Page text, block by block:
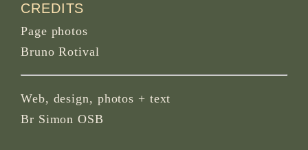
CREDITS
Page photos
Bruno Rotival
Web, design, photos + text
Br Simon OSB